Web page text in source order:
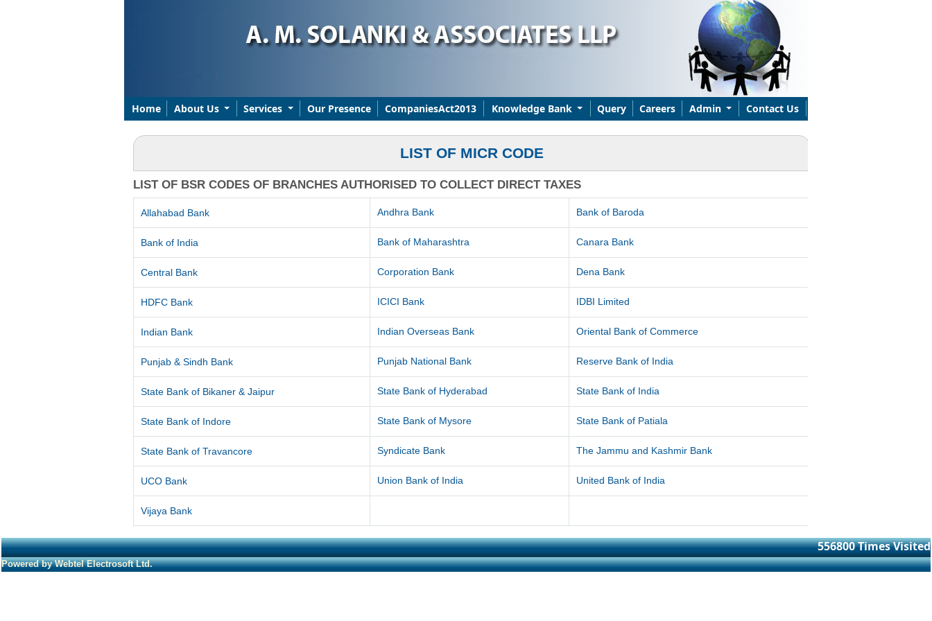
Home About Us Services Our Presence CompaniesAct2013 Knowledge Bank Query Careers Admin Contact Us
LIST OF MICR CODE
LIST OF BSR CODES OF BRANCHES AUTHORISED TO COLLECT DIRECT TAXES
Allahabad Bank Andhra Bank Bank of Baroda
Bank of India Bank of Maharashtra Canara Bank
Central Bank Corporation Bank Dena Bank
HDFC Bank ICICI Bank IDBI Limited
Indian Bank Indian Overseas Bank Oriental Bank of Commerce
Punjab & Sindh Bank Punjab National Bank Reserve Bank of India
State Bank of Bikaner & Jaipur State Bank of Hyderabad State Bank of India
State Bank of Indore State Bank of Mysore State Bank of Patiala
State Bank of Travancore Syndicate Bank The Jammu and Kashmir Bank
UCO Bank Union Bank of India United Bank of India
Vijaya Bank
556800Times Visited
Powered by Webtel Electrosoft Ltd.